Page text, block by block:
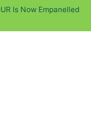
Is Now Empanelled